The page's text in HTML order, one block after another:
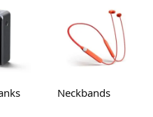
Neckbands